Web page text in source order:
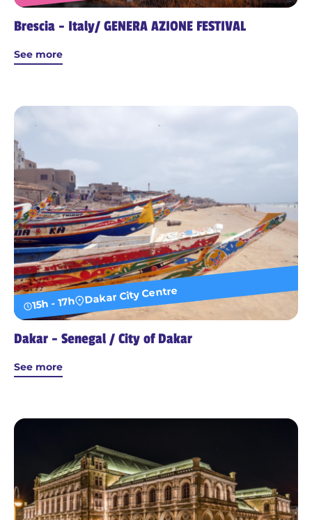
Brescia - Italy/ GENERA AZIONE FESTIVAL
See more
15h - 17h Dakar City Centre
Dakar - Senegal / City of Dakar
See more